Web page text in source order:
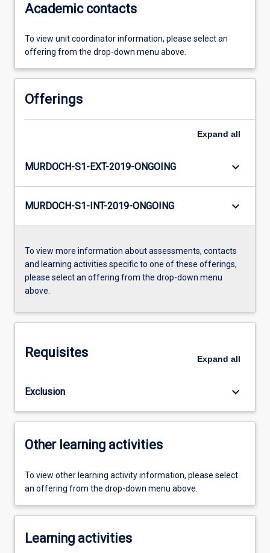
Academic contacts
To view unit coordinator information, please select an
offering from the drop-down menu above.
Offerings
Expand all
MURDOCH-S1-EXT-2019-ONGOING keyboard_arrow_down
MURDOCH-S1-INT-2019-ONGOING keyboard_arrow_down
To view more information about assessments, contacts
and learning activities specific to one of these offerings,
please select an offering from the drop-down menu
above.
Requisites Expand all
Exclusion keyboard_arrow_down
Other learning activities
To view other learning activity information, please select
an offering from the drop-down menu above.
Learning activities